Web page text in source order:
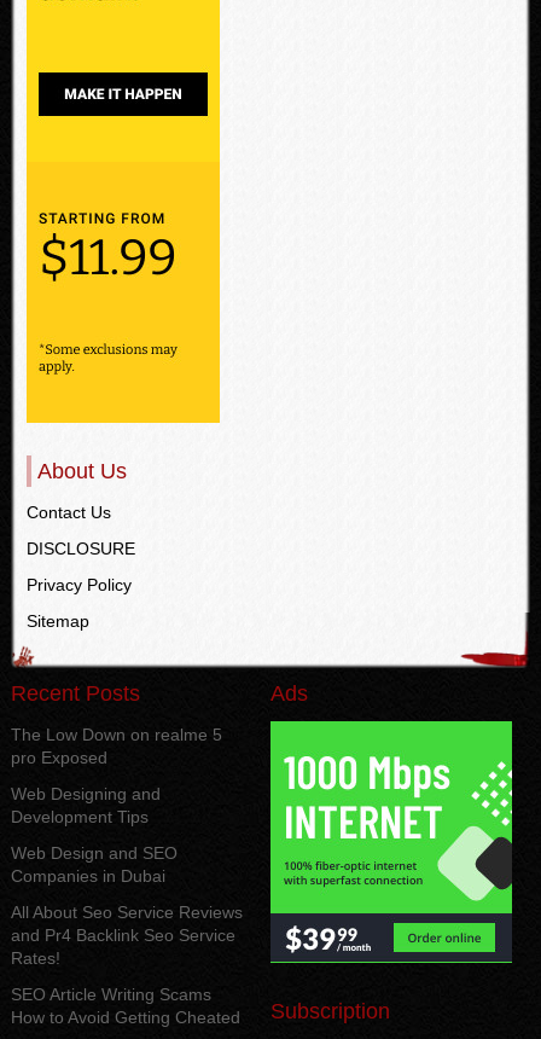
About Us
Contact Us
DISCLOSURE
Privacy Policy
Sitemap
Recent Posts
The Low Down on realme 5
pro Exposed
Web Designing and
Development Tips
Web Design and SEO
Companies in Dubai
All About Seo Service Reviews
and Pr4 Backlink Seo Service
Rates!
SEO Article Writing Scams
How to Avoid Getting Cheated
Ads
Subscription